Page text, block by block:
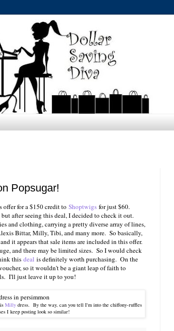
Popsugar!
offer for a $150 credit to Shoptwigs for just $60.
after seeing this deal, I decided to check it out.
and clothing, carrying a pretty diverse array of lines,
Bittar, Milly, Tibi, and many more. So basically,
it appears that sale items are included in this offer.
and there may be limited sizes. So I would check
this deal is definitely worth purchasing. On the
so it wouldn't be a giant leap of faith to
I'll just leave it up to you!
Milly dress. By the way, can you tell I'm into the chiffony-ruffles
I keep posting look so similar!